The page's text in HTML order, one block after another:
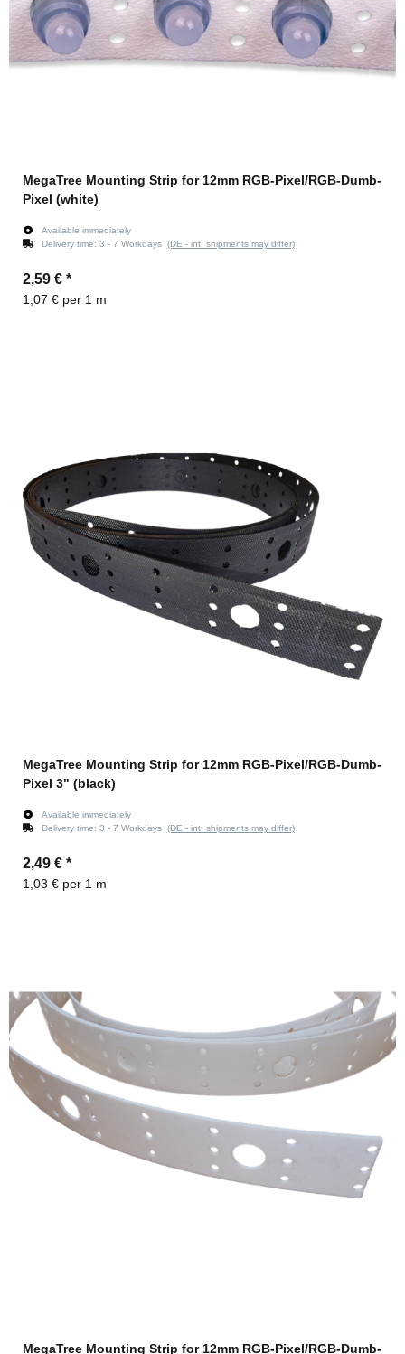
MegaTree Mounting Strip for 12mm RGB-Pixel/RGB-Dumb-
Pixel (white)
Available immediately
Delivery time: 3 - 7 Workdays (DE - int. shipments may differ)
2,59 € *
1,07 € per 1 m
MegaTree Mounting Strip for 12mm RGB-Pixel/RGB-Dumb-
Pixel 3" (black)
Available immediately
Delivery time: 3 - 7 Workdays (DE - int. shipments may differ)
2,49 € *
1,03 € per 1 m
MegaTree Mounting Strip for 12mm RGB-Pixel/RGB-Dumb-